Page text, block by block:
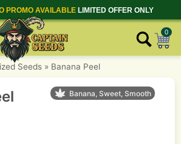
PROMO AVAILABLE LIMITED OFFER ONLY
0
Seeds » Banana Peel
Banana, Sweet, Smooth